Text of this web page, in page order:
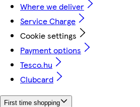
Where we deliver
Service Charge
Cookie settings
Payment options
Tesco.hu
Clubcard
First time shopping